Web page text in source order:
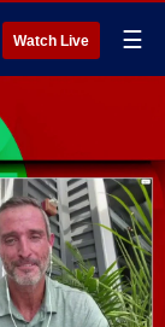
Watch Live ☰